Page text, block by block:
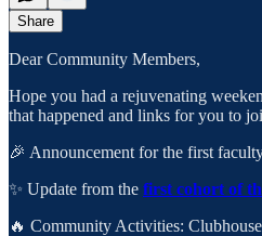
Share
Dear Community Members,
Hope you had a rejuvenating
that happened and links for you to
🎉 Announcement for the first
✨ Update from the first cohort of
🔥 Community Activities: